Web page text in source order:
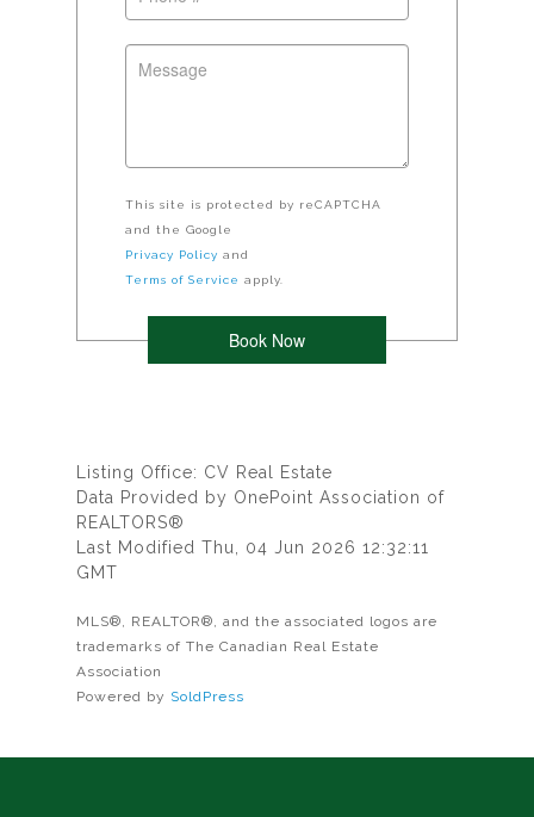
This site is protected by reCAPTCHA
and the Google
Privacy Policy and
Terms of Service apply.
Listing Office: CV Real Estate
Data Provided by OnePoint Association of
REALTORS®
Last Modified Thu, 04 Jun 2026 12:32:11
GMT
MLS®, REALTOR®, and the associated logos are
trademarks of The Canadian Real Estate
Association
Powered by SoldPress